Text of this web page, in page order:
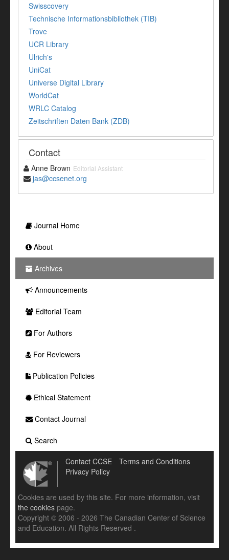
Swisscovery
Technische Informationsbibliothek (TIB)
Trove
UCR Library
Ulrich's
UniCat
Universe Digital Library
WorldCat
WRLC Catalog
Zeitschriften Daten Bank (ZDB)
Contact
Anne Brown Editorial Assistant
jas@ccsenet.org
Journal Home
About
Archives
Announcements
Editorial Team
For Authors
For Reviewers
Publication Policies
Ethical Statement
Contact Journal
Search
Contact CCSE
Terms and Conditions
Privacy Policy
Cookies are used by this site. For more information, visit
the cookies page.
Copyright © 2006 - 2026 The Canadian Center of Science
and Education. All Rights Reserved .